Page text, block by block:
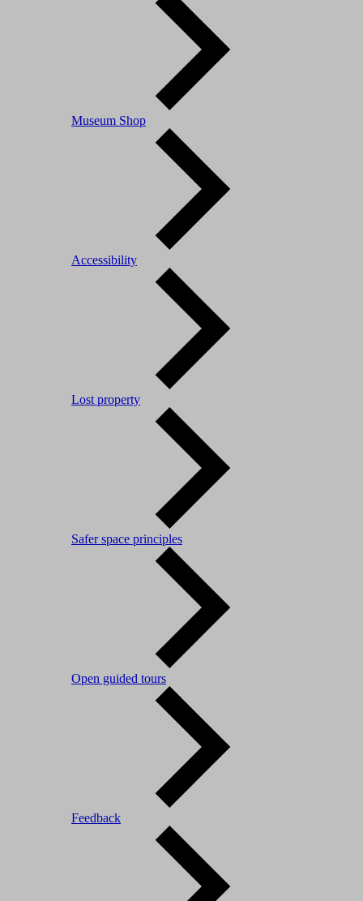
Museum Shop
Accessibility
Lost property
Safer space principles
Open guided tours
Feedback